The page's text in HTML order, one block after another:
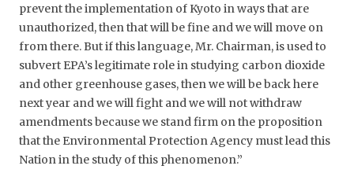
prevent the implementation of Kyoto in ways that are
unauthorized, then that will be fine and we will move on
from there. But if this language, Mr. Chairman, is used to
subvert EPA’s legitimate role in studying carbon dioxide
and other greenhouse gases, then we will be back here
next year and we will fight and we will not withdraw
amendments because we stand firm on the proposition
that the Environmental Protection Agency must lead this
Nation in the study of this phenomenon.”